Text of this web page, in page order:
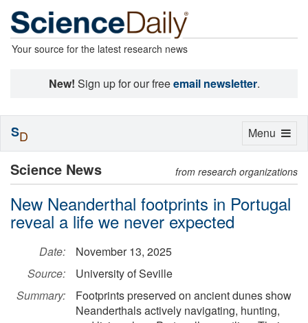
Your source for the latest research news
New! Sign up for our freeemail newsletter.
Science News from research organizations
New Neanderthal footprints in Portugal
reveal a life we never expected
Date:
November 13, 2025
Source:
University of Seville
Summary:
Footprints preserved on ancient dunes show
Neanderthals actively navigating, hunting,
Toggle
Menu
SD